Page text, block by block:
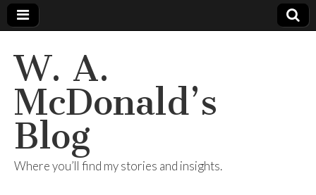
W. A.
McDonald’s
Blog
Where you’ll find my stories and insights.